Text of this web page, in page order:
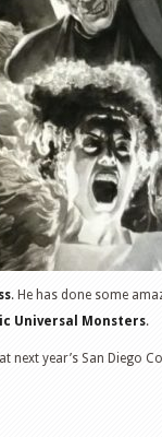
. He has done some
Universal Monsters.
next year’s San Diego